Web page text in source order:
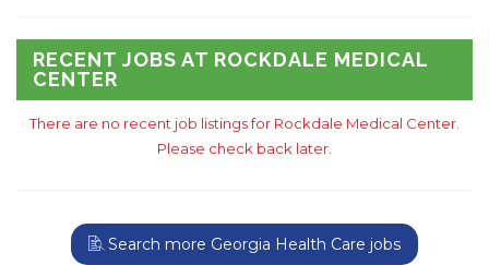
RECENT JOBS AT ROCKDALE MEDICAL
CENTER
There are no recent job listings for Rockdale Medical Center.
Please check back later.
Search more Georgia Health Care jobs